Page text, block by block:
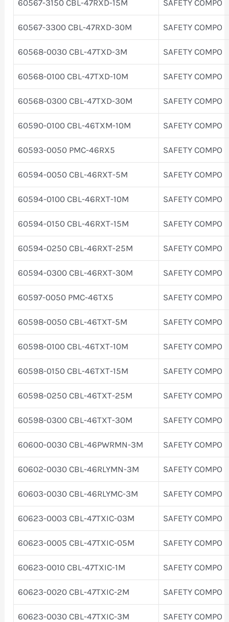
60567-3150 CBL-47RXD-15M SAFETY COMPO
60567-3300 CBL-47RXD-30M SAFETY COMPO
60568-0030 CBL-47TXD-3M SAFETY COMPO
60568-0100 CBL-47TXD-10M SAFETY COMPO
60568-0300 CBL-47TXD-30M SAFETY COMPO
60590-0100 CBL-46TXM-10M SAFETY COMPO
60593-0050 PMC-46RX5 SAFETY COMPO
60594-0050 CBL-46RXT-5M SAFETY COMPO
60594-0100 CBL-46RXT-10M SAFETY COMPO
60594-0150 CBL-46RXT-15M SAFETY COMPO
60594-0250 CBL-46RXT-25M SAFETY COMPO
60594-0300 CBL-46RXT-30M SAFETY COMPO
60597-0050 PMC-46TX5 SAFETY COMPO
60598-0050 CBL-46TXT-5M SAFETY COMPO
60598-0100 CBL-46TXT-10M SAFETY COMPO
60598-0150 CBL-46TXT-15M SAFETY COMPO
60598-0250 CBL-46TXT-25M SAFETY COMPO
60598-0300 CBL-46TXT-30M SAFETY COMPO
60600-0030 CBL-46PWRMN-3M SAFETY COMPO
60602-0030 CBL-46RLYMN-3M SAFETY COMPO
60603-0030 CBL-46RLYMC-3M SAFETY COMPO
60623-0003 CBL-47TXIC-03M SAFETY COMPO
60623-0005 CBL-47TXIC-05M SAFETY COMPO
60623-0010 CBL-47TXIC-1M SAFETY COMPO
60623-0020 CBL-47TXIC-2M SAFETY COMPO
60623-0030 CBL-47TXIC-3M SAFETY COMPO